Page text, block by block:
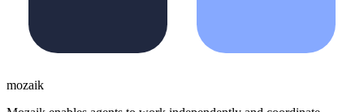
mozaik